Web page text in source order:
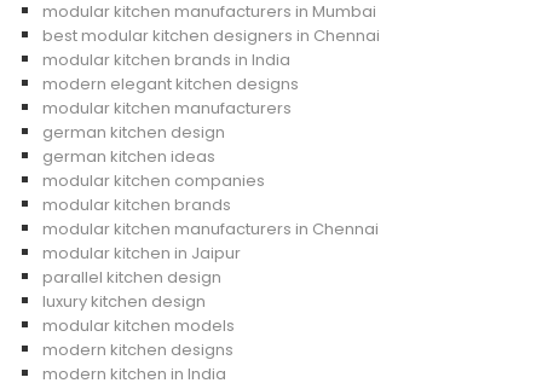
modular kitchen manufacturers in Mumbai
best modular kitchen designers in Chennai
modular kitchen brands in India
modern elegant kitchen designs
modular kitchen manufacturers
german kitchen design
german kitchen ideas
modular kitchen companies
modular kitchen brands
modular kitchen manufacturers in Chennai
modular kitchen in Jaipur
parallel kitchen design
luxury kitchen design
modular kitchen models
modern kitchen designs
modern kitchen in India